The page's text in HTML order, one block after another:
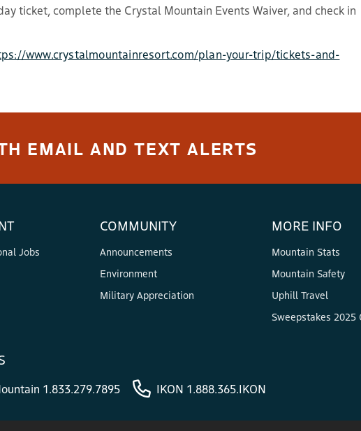
ticket, complete the Crystal Mountain Events Waiver, and check in
www.crystalmountainresort.com/plan-your-trip/tickets-and-
EMAIL AND TEXT ALERTS
Jobs
COMMUNITY
Announcements
Environment
Military Appreciation
MORE INFO
Mountain Stats
Mountain Safety
Uphill Travel
Sweepstakes 2025
1.833.279.7895 IKON 1.888.365.IKON